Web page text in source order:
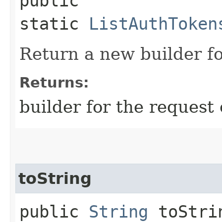
static
Return a new builder
Returns:
builder for the request
toString
public String